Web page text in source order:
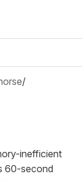
/
inefficient
60-second